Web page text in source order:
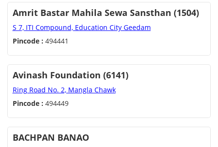
Amrit Bastar Mahila Sewa Sansthan (1504)
S 7, ITI Compound, Education City Geedam
Pincode : 494441
Avinash Foundation (6141)
Ring Road No. 2, Mangla Chawk
Pincode : 494449
BACHPAN BANAO